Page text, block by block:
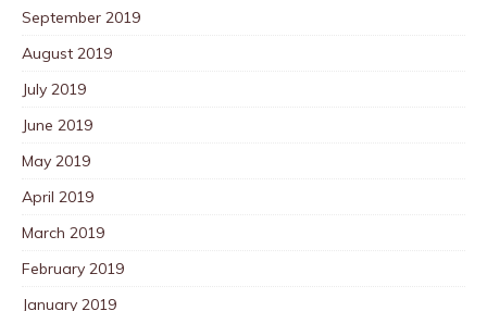
September 2019
August 2019
July 2019
June 2019
May 2019
April 2019
March 2019
February 2019
January 2019